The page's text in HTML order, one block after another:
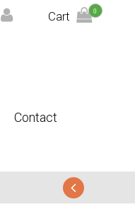
Cart 0
Contact